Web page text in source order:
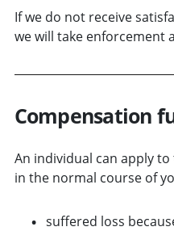
If we do not receive
we will take enforcement
Compensation
An individual can apply to
in the normal course of
suffered loss